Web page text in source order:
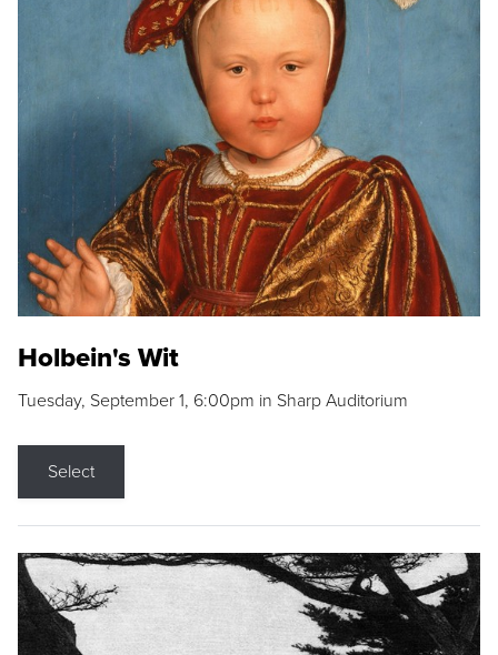
Holbein's Wit
Tuesday, September 1, 6:00pm in Sharp Auditorium
Select